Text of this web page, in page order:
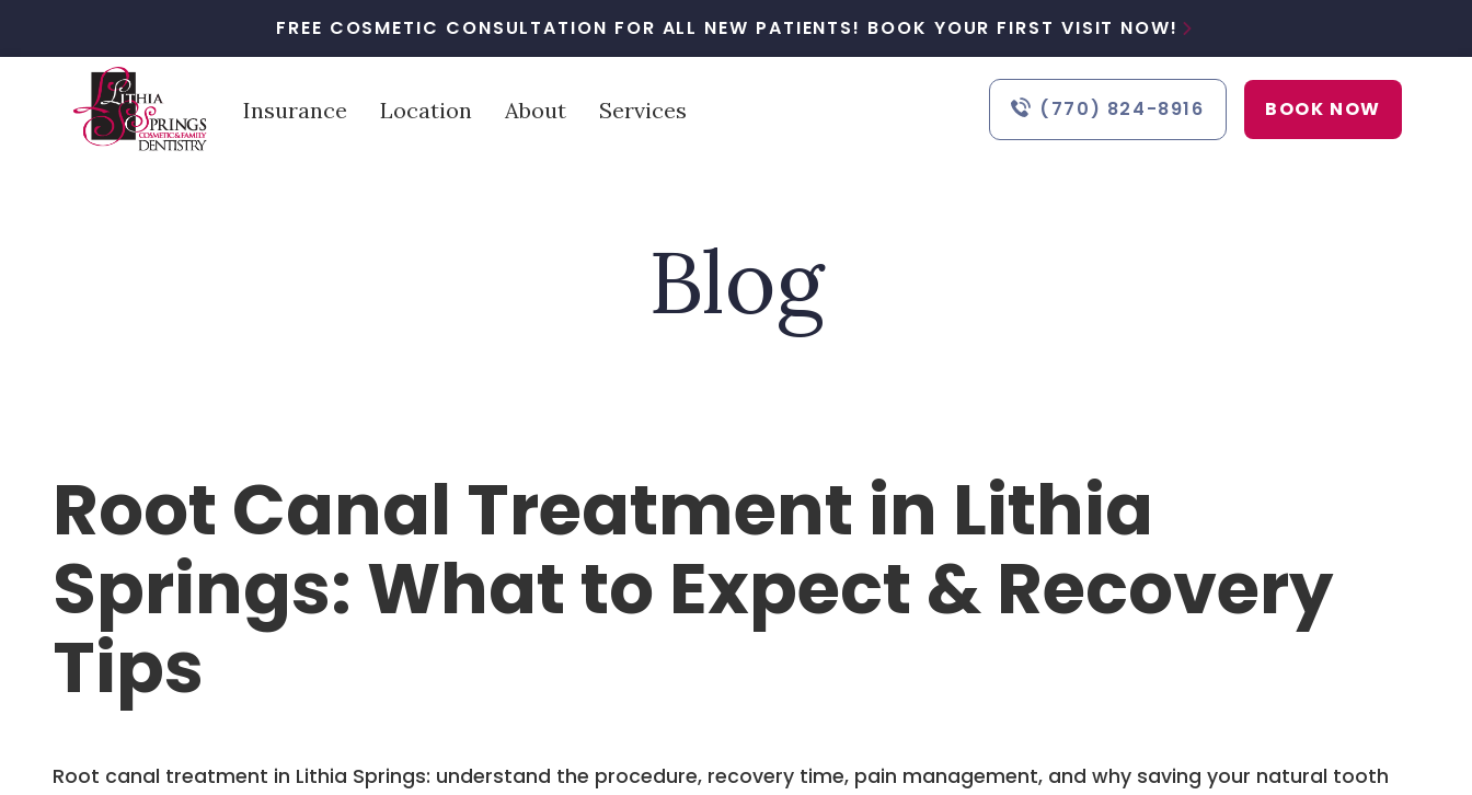
FREE COSMETIC CONSULTATION FOR ALL NEW PATIENTS! BOOK YOUR FIRST VISIT NOW! 
Insurance Location About Services (770) 824-8916 BOOK NOW
Blog
Root Canal Treatment in Lithia
Springs: What to Expect & Recovery
Tips
Root canal treatment in Lithia Springs: understand the procedure, recovery time, pain management, and why saving your natural tooth